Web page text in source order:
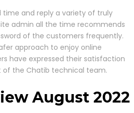
time and reply a variety of truly
admin all the time recommends
of the customers frequently.
approach to enjoy online
have expressed their satisfaction
the Chatib technical team.
August 2022